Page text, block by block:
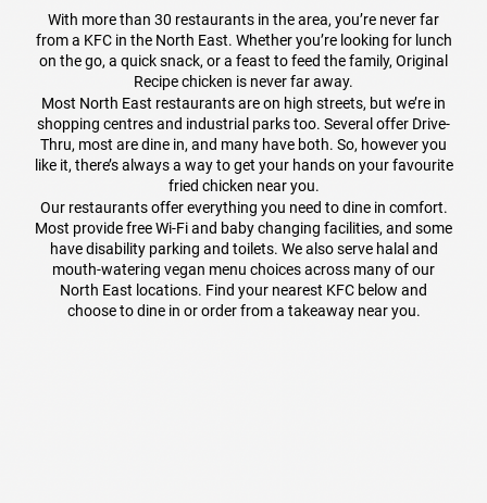
With more than 30 restaurants in the area, you’re never far
from a KFC in the North East. Whether you’re looking for lunch
on the go, a quick snack, or a feast to feed the family, Original
Recipe chicken is never far away.
Most North East restaurants are on high streets, but we’re in
shopping centres and industrial parks too. Several offer Drive-
Thru, most are dine in, and many have both. So, however you
like it, there’s always a way to get your hands on your favourite
fried chicken near you.
Our restaurants offer everything you need to dine in comfort.
Most provide free Wi-Fi and baby changing facilities, and some
have disability parking and toilets. We also serve halal and
mouth-watering vegan menu choices across many of our
North East locations. Find your nearest KFC below and
choose to dine in or order from a takeaway near you.